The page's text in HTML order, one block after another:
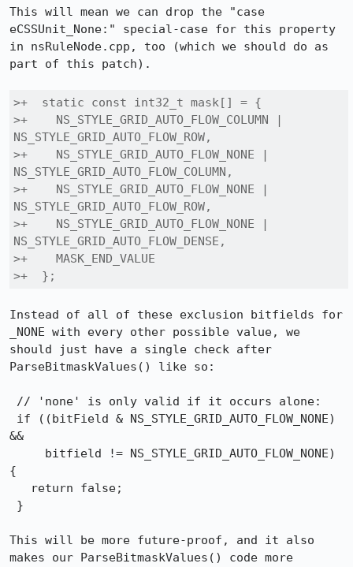
This will mean we can drop the "case
eCSSUnit_None:" special-case for this property
in nsRuleNode.cpp, too (which we should do as
part of this patch).
>+  static const int32_t mask[] = {
>+    NS_STYLE_GRID_AUTO_FLOW_COLUMN |
NS_STYLE_GRID_AUTO_FLOW_ROW,
>+    NS_STYLE_GRID_AUTO_FLOW_NONE |
NS_STYLE_GRID_AUTO_FLOW_COLUMN,
>+    NS_STYLE_GRID_AUTO_FLOW_NONE |
NS_STYLE_GRID_AUTO_FLOW_ROW,
>+    NS_STYLE_GRID_AUTO_FLOW_NONE |
NS_STYLE_GRID_AUTO_FLOW_DENSE,
>+    MASK_END_VALUE
>+  };
Instead of all of these exclusion bitfields for
_NONE with every other possible value, we
should just have a single check after
ParseBitmaskValues() like so:
&&
{
This will be more future-proof, and it also
makes our ParseBitmaskValues() code more